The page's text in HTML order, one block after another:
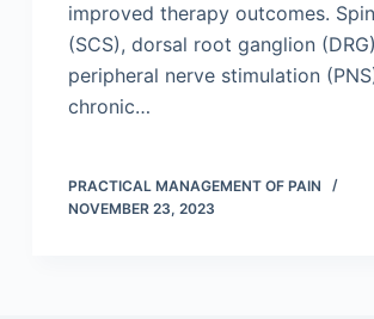
improved therapy outcomes.
(SCS), dorsal root ganglion
peripheral nerve stimulation
chronic…
PRACTICAL MANAGEMENT OF PAIN
NOVEMBER 23, 2023